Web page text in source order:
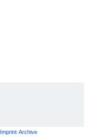
Imprint·Archive